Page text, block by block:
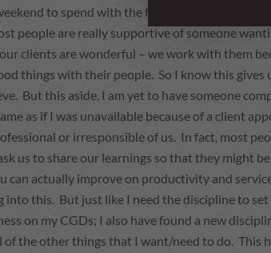
to spend with the family.
people are really supportive of someone
clients are wonderful – we work with them
things with their people. So I know this
But this aside, I am yet to have someone
as if I was unavailable because of a client
or irresponsible of us. In fact, most
us to share our learnings so that they might
can actually improve on productivity and
into this. But just like I need the discipline to
on my CGDs; I also have found a new
of the other things that I want/need to do. This